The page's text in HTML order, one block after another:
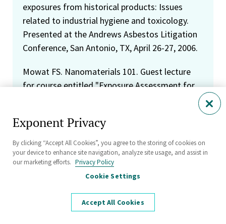
exposures from historical products: Issues
related to industrial hygiene and toxicology.
Presented at the Andrews Asbestos Litigation
Conference, San Antonio, TX, April 26-27, 2006.
Mowat FS. Nanomaterials 101. Guest lecture
for course entitled "Exposure Assessment for
Occupational and Environmental Epidemiology."
Angeles, Los Angeles, CA, February 21, 2006.
Mowat FS. Estimating human exposures from
consumer products. Guest lecture for course
entitled "Exposure Assessment for
Occupational and Environmental Epidemiology."
Presented at the University of California, Los
Exponent Privacy
By clicking “Accept All Cookies”, you agree to the storing of cookies on
your device to enhance site navigation, analyze site usage, and assist in
our marketing efforts. Privacy Policy
Cookie Settings
Accept All Cookies